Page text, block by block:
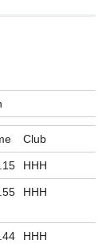
Club
HHH
HHH
HHH